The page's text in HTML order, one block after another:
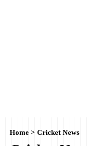
Home > Cricket News